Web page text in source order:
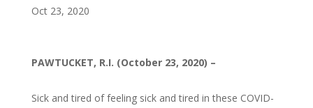
Oct 23, 2020
PAWTUCKET, R.I. (October 23, 2020) –
Sick and tired of feeling sick and tired in these COVID-